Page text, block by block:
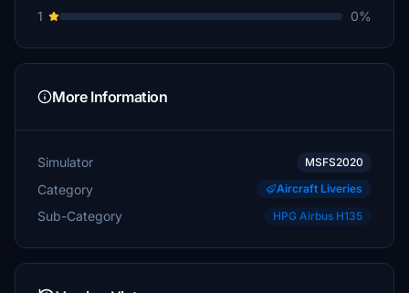
1
0%
More Information
Simulator MSFS2020
Category Aircraft Liveries
Sub-Category HPG Airbus H135